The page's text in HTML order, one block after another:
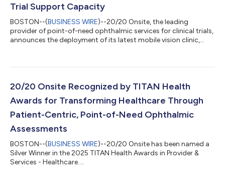
Trial Support Capacity
BOSTON--(BUSINESS WIRE)--20/20 Onsite, the leading
provider of point-of-need ophthalmic services for clinical trials,
announces the deployment of its latest mobile vision clinic,
now fully operational, enabling 20/20 Onsite to support a
nationwide. This milestone reinforces 20/20 Onsite’s ability to
20/20 Onsite Recognized by TITAN Health
Awards for Transforming Healthcare Through
Patient-Centric, Point-of-Need Ophthalmic
Assessments
BOSTON--(BUSINESS WIRE)--20/20 Onsite has been named a
Silver Winner in the 2025 TITAN Health Awards in Provider &
Services - Healthcare....